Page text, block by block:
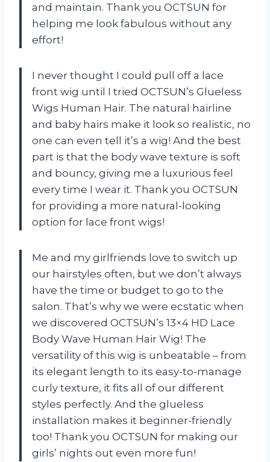
and maintain. Thank you OCTSUN for
helping me look fabulous without any
effort!
I never thought I could pull off a lace
front wig until I tried OCTSUN’s Glueless
Wigs Human Hair. The natural hairline
and baby hairs make it look so realistic, no
one can even tell it’s a wig! And the best
part is that the body wave texture is soft
and bouncy, giving me a luxurious feel
every time I wear it. Thank you OCTSUN
for providing a more natural-looking
option for lace front wigs!
Me and my girlfriends love to switch up
our hairstyles often, but we don’t always
have the time or budget to go to the
salon. That’s why we were ecstatic when
we discovered OCTSUN’s 13×4 HD Lace
Body Wave Human Hair Wig! The
versatility of this wig is unbeatable – from
its elegant length to its easy-to-manage
curly texture, it fits all of our different
styles perfectly. And the glueless
installation makes it beginner-friendly
too! Thank you OCTSUN for making our
girls’ nights out even more fun!